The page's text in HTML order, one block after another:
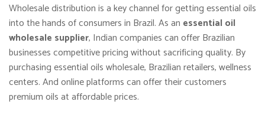
Wholesale distribution is a key channel for getting essential oils
into the hands of consumers in Brazil. As an essential oil
wholesale supplier, Indian companies can offer Brazilian
businesses competitive pricing without sacrificing quality. By
purchasing essential oils wholesale, Brazilian retailers, wellness
centers. And online platforms can offer their customers
premium oils at affordable prices.